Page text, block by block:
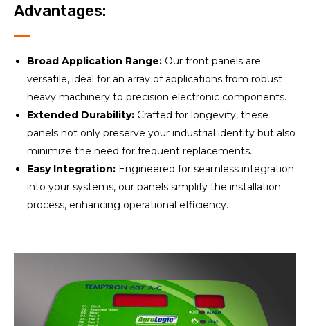
Advantages:
Broad Application Range: Our front panels are
versatile, ideal for an array of applications from robust
heavy machinery to precision electronic components.
Extended Durability: Crafted for longevity, these
panels not only preserve your industrial identity but also
minimize the need for frequent replacements.
Easy Integration: Engineered for seamless integration
into your systems, our panels simplify the installation
process, enhancing operational efficiency.